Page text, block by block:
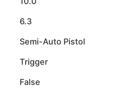
6.3
Semi-Auto Pistol
Trigger
False